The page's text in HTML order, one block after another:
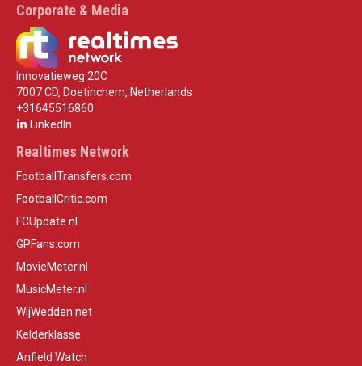
Corporate & Media
Innovatieweg 20C
7007 CD, Doetinchem, Netherlands
+31645516860
LinkedIn
Realtimes Network
FootballTransfers.com
FootballCritic.com
FCUpdate.nl
GPFans.com
MovieMeter.nl
MusicMeter.nl
WijWedden.net
Kelderklasse
Anfield Watch